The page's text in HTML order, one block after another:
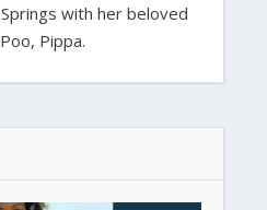
with her beloved
Pippa.